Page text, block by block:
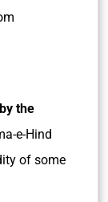
the
e-Hind
of some